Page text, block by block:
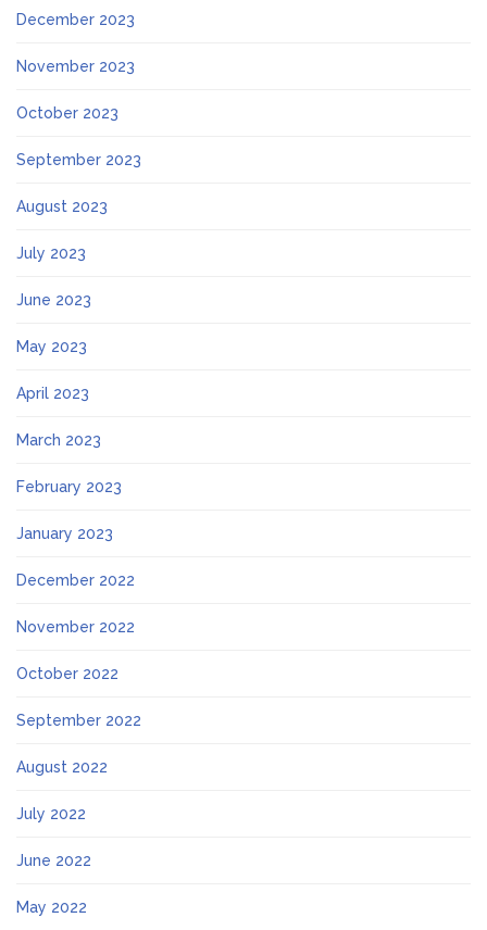
December 2023
November 2023
October 2023
September 2023
August 2023
July 2023
June 2023
May 2023
April 2023
March 2023
February 2023
January 2023
December 2022
November 2022
October 2022
September 2022
August 2022
July 2022
June 2022
May 2022